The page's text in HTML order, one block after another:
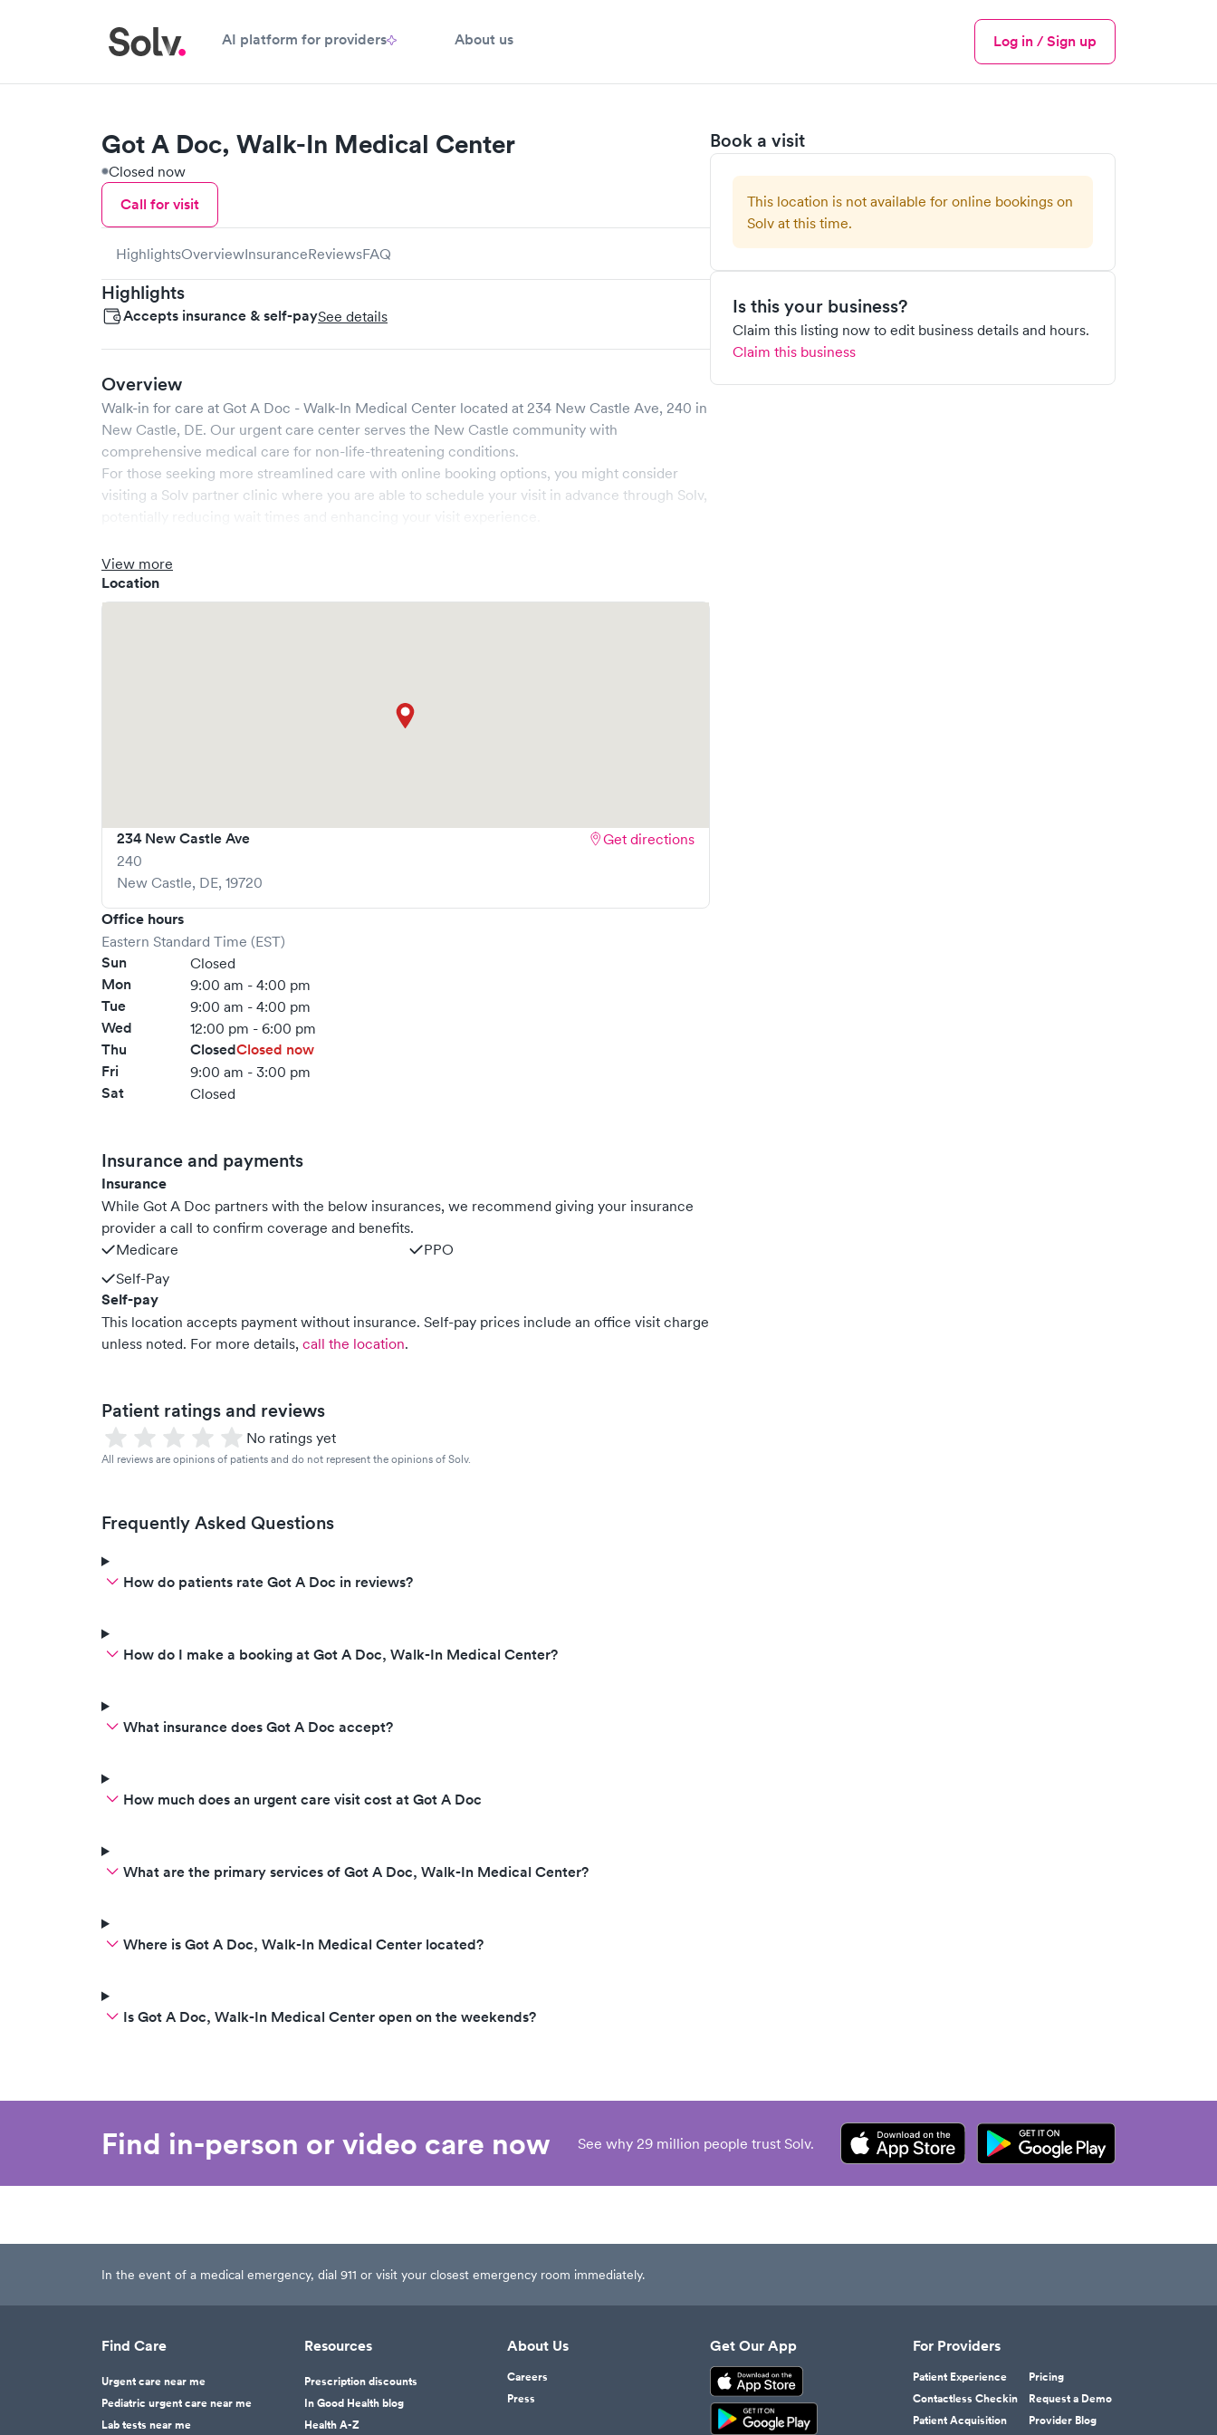
AI platform for providers About us
Menu
Log in / Sign up
Book a visit
This location is not available for online bookings on
Solv at this time.
Is this your business?
Claim this listing now to edit business details and hours.
Claim this business
Got A Doc, Walk-In Medical Center
Closed now
Call for visit
HighlightsOverviewInsuranceReviewsFAQ
Highlights
Accepts insurance & self-paySee details
Overview
Walk-in for care at Got A Doc - Walk-In Medical Center located at 234 New Castle Ave, 240 in
New Castle, DE. Our urgent care center serves the New Castle community with
comprehensive medical care for non-life-threatening conditions.
For those seeking more streamlined care with online booking options, you might consider
visiting a Solv partner clinic where you are able to schedule your visit in advance through Solv,
View more
Location
234 New Castle Ave
240
New Castle, DE, 19720
Get directions
Office hours
Eastern Standard Time (EST)
Sun Closed
Mon 9:00 am - 4:00 pm
Tue 9:00 am - 4:00 pm
Wed 12:00 pm - 6:00 pm
Thu ClosedClosed now
Fri
9:00 am - 3:00 pm
Sat Closed
Insurance and payments
Insurance
While Got A Doc partners with the below insurances, we recommend giving your insurance
provider a call to confirm coverage and benefits.
Medicare
PPO
Self-Pay
Self-pay
This location accepts payment without insurance. Self-pay prices include an office visit charge
unless noted. For more details, call the location.
Patient ratings and reviews
No ratings yet
All reviews are opinions of patients and do not represent the opinions of Solv.
Frequently Asked Questions
How do patients rate Got A Doc in reviews?
How do I make a booking at Got A Doc, Walk-In Medical Center?
What insurance does Got A Doc accept?
How much does an urgent care visit cost at Got A Doc
What are the primary services of Got A Doc, Walk-In Medical Center?
Where is Got A Doc, Walk-In Medical Center located?
Is Got A Doc, Walk-In Medical Center open on the weekends?
Find in-person or video care now See why 29 million people trust Solv.
In the event of a medical emergency, dial 911 or visit your closest emergency room immediately.
Find Care
Urgent care near me
Pediatric urgent care near me
Lab tests near me
Resources
Prescription discounts
In Good Health blog
Health A-Z
About Us
Careers
Press
Get Our App For Providers
Patient Experience
Contactless Checkin
Patient Acquisition
Pricing
Request a Demo
Provider Blog